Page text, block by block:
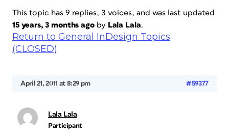
This topic has 9 replies, 3 voices, and was last updated
15 years, 3 months agoby Lala Lala.
Return to General InDesign Topics
(CLOSED)
April 21, 2011 at 8:29 pm #59377
Lala Lala
Participant